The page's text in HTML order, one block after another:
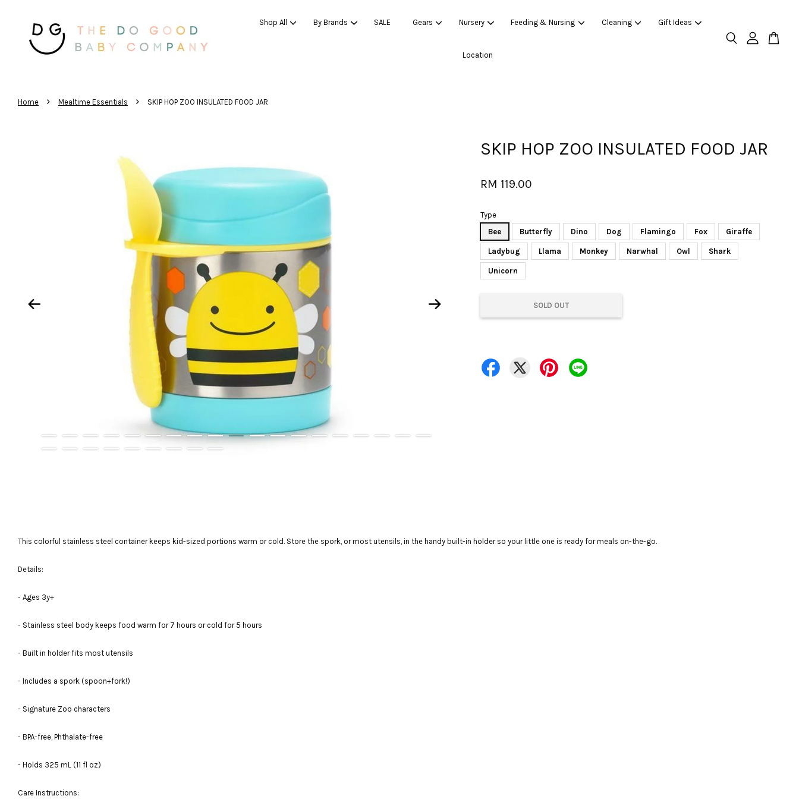
Shop All By Brands SALE Gears Nursery Feeding & Nursing Cleaning Gift Ideas
Location
Home › Mealtime Essentials › SKIP HOP ZOO INSULATED FOOD JAR
SKIP HOP ZOO INSULATED FOOD JAR
RM 119.00
Type
Bee
Butterfly Dino Dog Flamingo Fox Giraffe
Ladybug Llama Monkey Narwhal Owl Shark
Unicorn
SOLD OUT
This colorful stainless steel container keeps kid-sized portions warm or cold. Store the spork, or most utensils, in the handy built-in holder so your little one is ready for meals on-the-go.
Details:
- Ages 3y+
- Stainless steel body keeps food warm for 7 hours or cold for 5 hours
- Built in holder fits most utensils
- Includes a spork (spoon+fork!)
- Signature Zoo characters
- BPA-free, Phthalate-free
- Holds 325 mL (11 fl oz)
Care Instructions: